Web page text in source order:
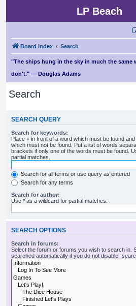
LP Beach
Board index Search
"The ships hung in the sky in much the same
don't." — Douglas Adams
Search
SEARCH QUERY
Search for keywords:
Place + in front of a word which must be found and
which must not be found. Put a list of words
brackets if only one of the words must be found.
partial matches.
Search for all terms or use query as entered
Search for any terms
Search for author:
Use * as a wildcard for partial matches.
SEARCH OPTIONS
Search in forums:
Select the forum or forums you wish to search in.
searched automatically if you do not disable